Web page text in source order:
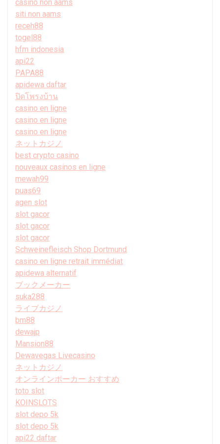
casino non aams
siti non aams
receh88
togel88
hfm indonesia
api22
PAPA88
apidewa daftar
ปิดโพรงบ้าน
casino en ligne
casino en ligne
casino en ligne
ネットカジノ
best crypto casino
nouveaux casinos en ligne
mewah99
puas69
agen slot
slot gacor
slot gacor
slot gacor
Schweinefleisch Shop Dortmund
casino en ligne retrait immédiat
apidewa alternatif
ブックメーカー
suka288
ライブカジノ
bm88
dewajp
Mansion88
Dewavegas Livecasino
ネットカジノ
オンラインポーカー おすすめ
toto slot
KOINSLOTS
slot depo 5k
slot depo 5k
api22 daftar